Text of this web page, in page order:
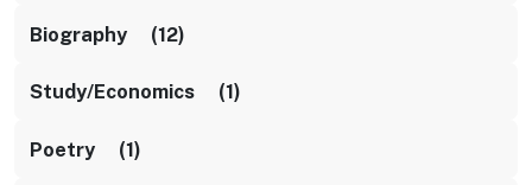
Biography (12)
Study/Economics (1)
Poetry (1)